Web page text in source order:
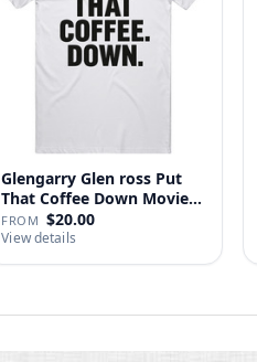
Glengarry Glen ross Put
That Coffee Down Movie
…
FROM $20.00
View details